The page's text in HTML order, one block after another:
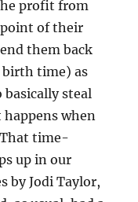
profit from
of their
them back
time) as
steal
when
time-
up in our
by Jodi Taylor,